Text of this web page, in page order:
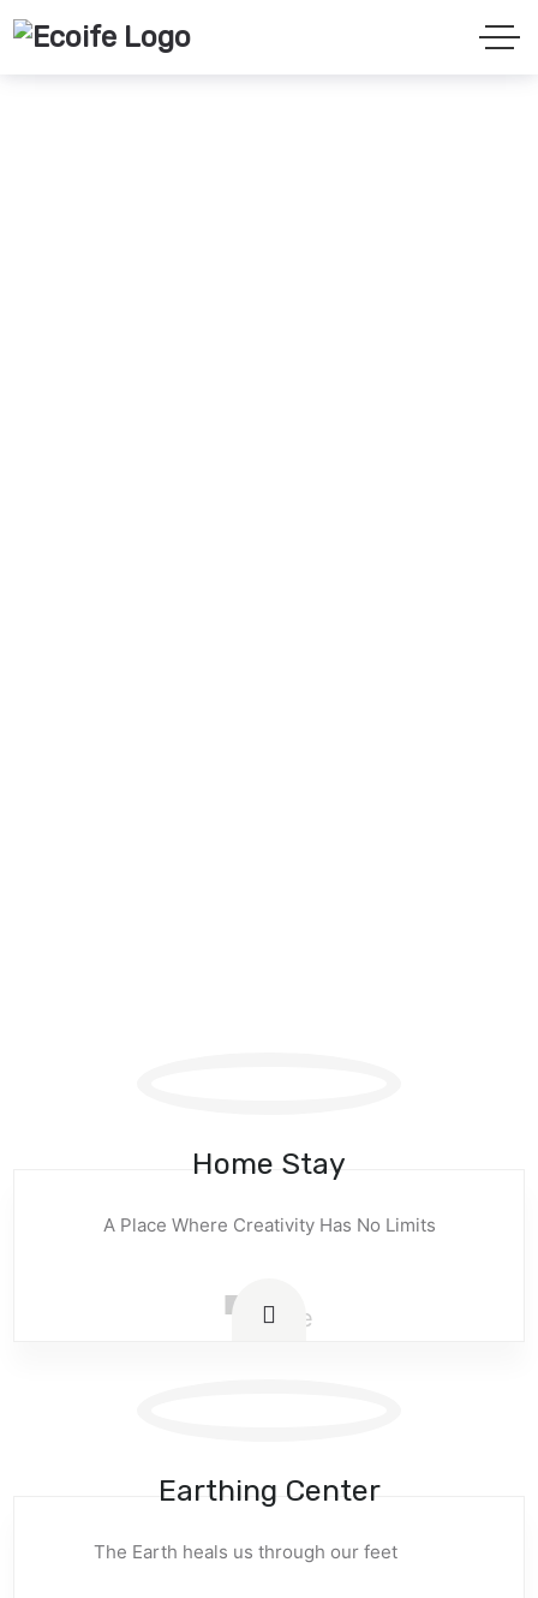
Home Stay
A Place Where Creativity Has No Limits
Earthing Center
The Earth heals us through our feet